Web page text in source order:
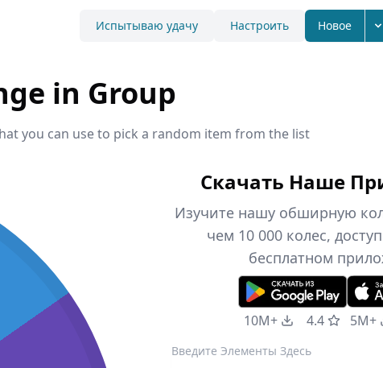
Испытываю удачу Настроить Новое
in Group
you can use to pick a random item from the list
Скачать Наше
Изучите нашу обширную
чем 10 000 колес,
бесплатном
10M+ 4.4 5M+